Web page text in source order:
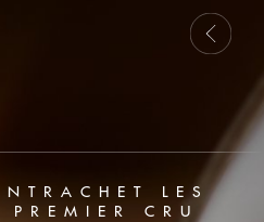
LES
PREMIER CRU